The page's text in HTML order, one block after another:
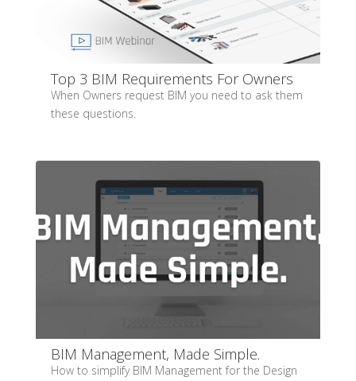
Top 3 BIM Requirements For Owners
When Owners request BIM you need to ask them
these questions.
BIM Management, Made Simple.
How to simplify BIM Management for the Design